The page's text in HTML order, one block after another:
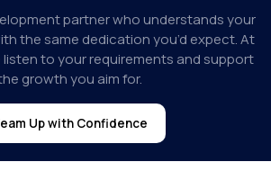
partner who understands your
the same dedication you’d expect. At
to your requirements and support
growth you aim for.
Up with Confidence